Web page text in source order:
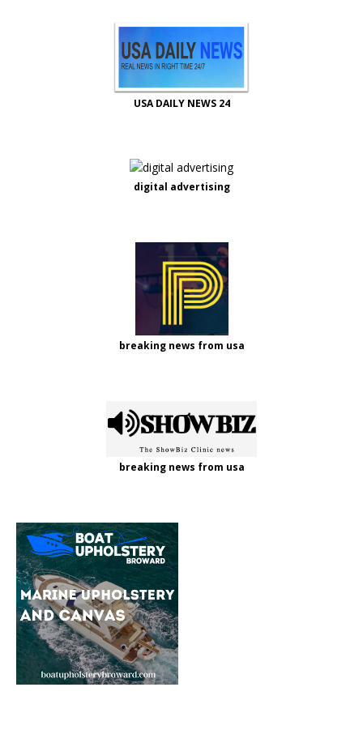
USA DAILY NEWS 24
digital advertising
breaking news from usa
breaking news from usa